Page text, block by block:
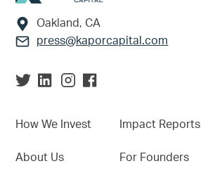
Oakland, CA
press@kaporcapital.com
How We Invest
About Us
Impact Reports
For Founders